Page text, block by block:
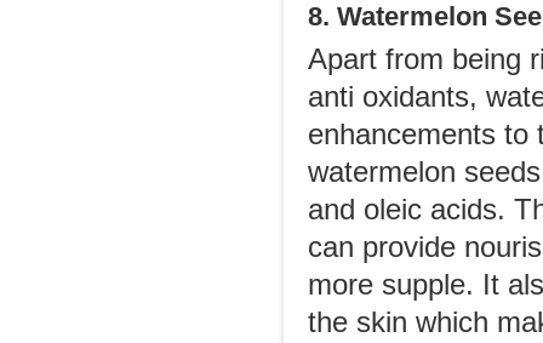
8. Watermelon
Apart from being
anti oxidants,
enhancements to
watermelon
and oleic acids.
can provide
more supple. It
the skin which